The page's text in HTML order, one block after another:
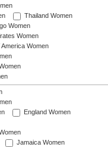
Thailand Women
Women
Women
Women
England Women
Jamaica Women